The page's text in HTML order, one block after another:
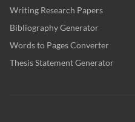
Writing Research Papers
Bibliography Generator
Words to Pages Converter
Thesis Statement Generator